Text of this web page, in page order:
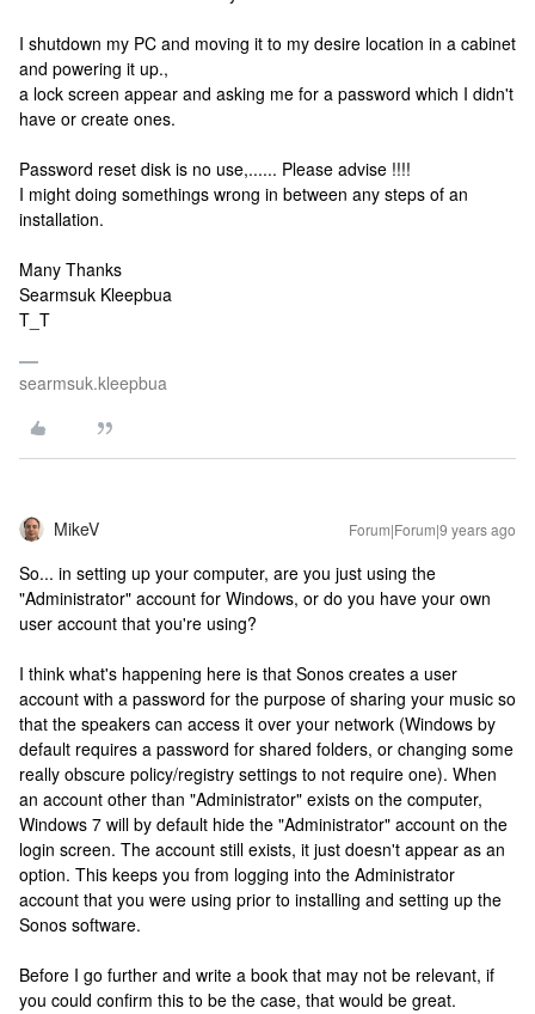
I shutdown my PC and moving it to my desire location in a cabinet
and powering it up.,
a lock screen appear and asking me for a password which I didn't
have or create ones.
Password reset disk is no use,...... Please advise !!!!
I might doing somethings wrong in between any steps of an
installation.
Many Thanks
Searmsuk Kleepbua
T_T
searmsuk.kleepbua
MikeV Forum|Forum|9 years ago
So... in setting up your computer, are you just using the
"Administrator" account for Windows, or do you have your own
user account that you're using?
I think what's happening here is that Sonos creates a user
account with a password for the purpose of sharing your music so
that the speakers can access it over your network (Windows by
default requires a password for shared folders, or changing some
really obscure policy/registry settings to not require one). When
an account other than "Administrator" exists on the computer,
Windows 7 will by default hide the "Administrator" account on the
login screen. The account still exists, it just doesn't appear as an
option. This keeps you from logging into the Administrator
account that you were using prior to installing and setting up the
Sonos software.
Before I go further and write a book that may not be relevant, if
you could confirm this to be the case, that would be great.